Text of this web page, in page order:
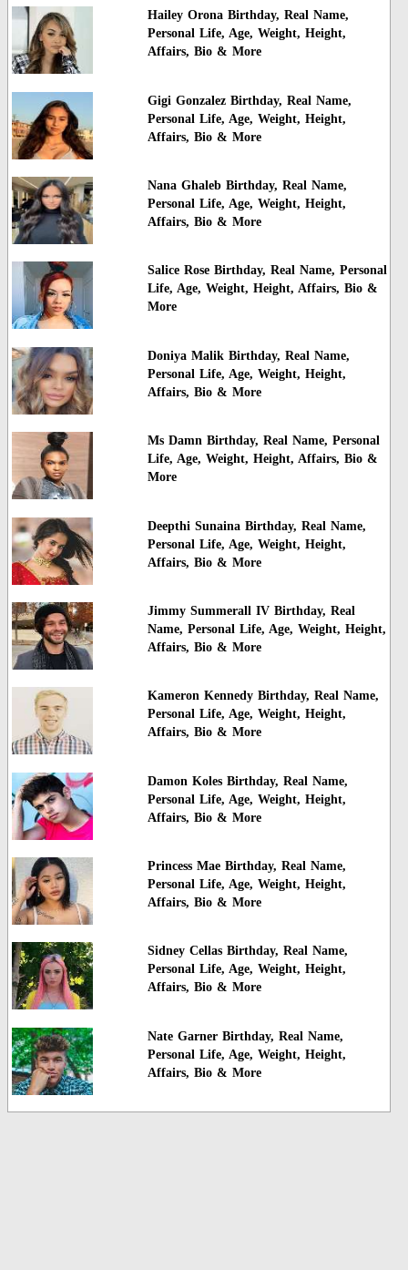
Hailey Orona Birthday, Real Name,
Personal Life, Age, Weight, Height,
Affairs, Bio & More
Gigi Gonzalez Birthday, Real Name,
Personal Life, Age, Weight, Height,
Affairs, Bio & More
Nana Ghaleb Birthday, Real Name,
Personal Life, Age, Weight, Height,
Affairs, Bio & More
Salice Rose Birthday, Real Name, Personal
Life, Age, Weight, Height, Affairs, Bio &
More
Doniya Malik Birthday, Real Name,
Personal Life, Age, Weight, Height,
Affairs, Bio & More
Ms Damn Birthday, Real Name, Personal
Life, Age, Weight, Height, Affairs, Bio &
More
Deepthi Sunaina Birthday, Real Name,
Personal Life, Age, Weight, Height,
Affairs, Bio & More
Jimmy Summerall IV Birthday, Real
Name, Personal Life, Age, Weight, Height,
Affairs, Bio & More
Kameron Kennedy Birthday, Real Name,
Personal Life, Age, Weight, Height,
Affairs, Bio & More
Damon Koles Birthday, Real Name,
Personal Life, Age, Weight, Height,
Affairs, Bio & More
Princess Mae Birthday, Real Name,
Personal Life, Age, Weight, Height,
Affairs, Bio & More
Sidney Cellas Birthday, Real Name,
Personal Life, Age, Weight, Height,
Affairs, Bio & More
Nate Garner Birthday, Real Name,
Personal Life, Age, Weight, Height,
Affairs, Bio & More